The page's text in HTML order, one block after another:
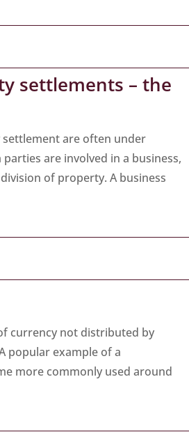
settlements – the
settlement are often under
are involved in a business,
of property. A business
currency not distributed by
popular example of a
more commonly used around